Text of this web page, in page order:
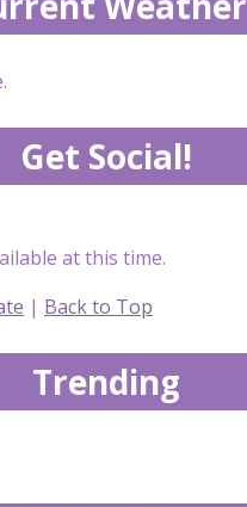
Get Social!
at this time.
| Back to Top
Trending